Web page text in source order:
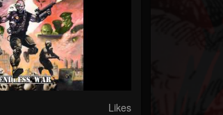
Likes